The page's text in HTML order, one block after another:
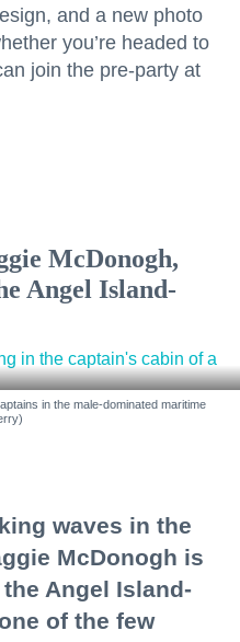
and a new photo
you’re headed to
join the pre-party at
McDonogh,
Angel Island-
in the male-dominated maritime
waves in the
McDonogh is
Angel Island-
of the few